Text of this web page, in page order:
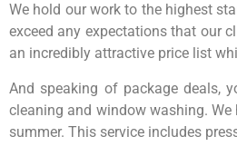
We hold our work to the highest
exceed any expectations that our
an incredibly attractive price list
And speaking of package deals,
cleaning and window washing.
summer. This service includes